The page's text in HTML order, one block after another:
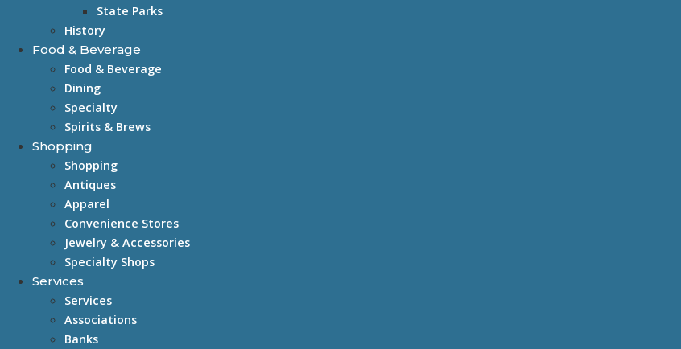
State Parks
History
Food & Beverage
Food & Beverage
Dining
Specialty
Spirits & Brews
Shopping
Shopping
Antiques
Apparel
Convenience Stores
Jewelry & Accessories
Specialty Shops
Services
Services
Associations
Banks